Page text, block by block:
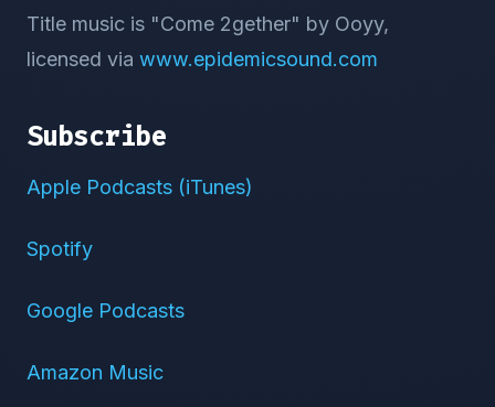
Title music is "Come 2gether" by Ooyy,
licensed via www.epidemicsound.com
Subscribe
Apple Podcasts (iTunes)
Spotify
Google Podcasts
Amazon Music